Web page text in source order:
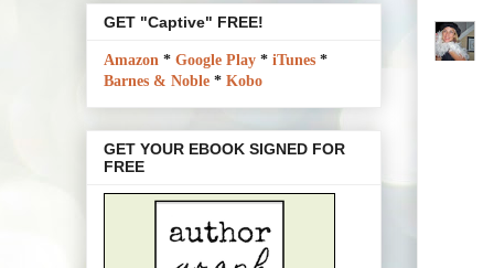
GET "Captive" FREE!
Amazon * Google Play * iTunes *
Barnes & Noble * Kobo
GET YOUR EBOOK SIGNED FOR
FREE